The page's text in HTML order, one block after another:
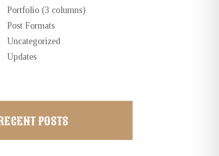
Portfolio (3 columns)
Post Formats
Uncategorized
Updates
POSTS